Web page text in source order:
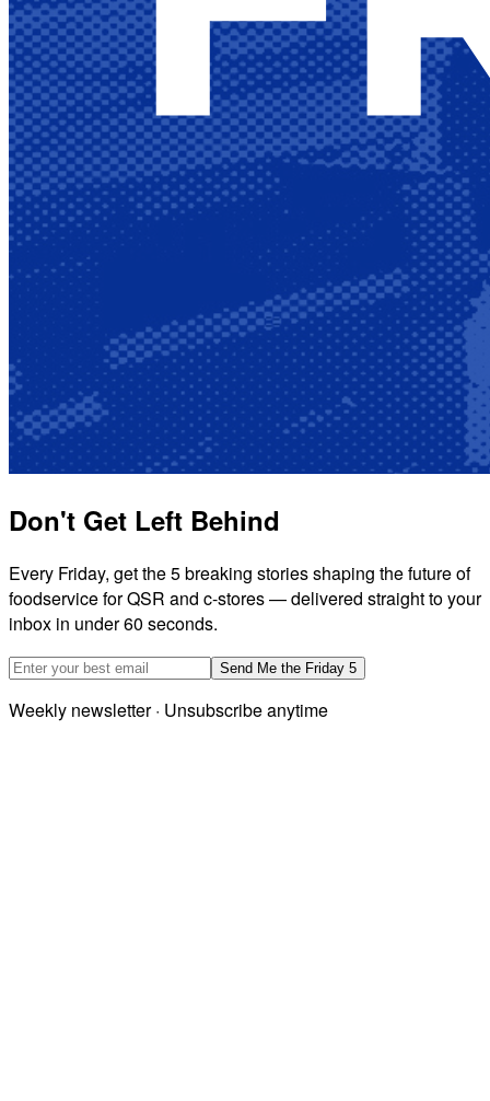
Don't Get Left Behind
Every Friday, get the 5 breaking stories shaping the future of
foodservice for QSR and c-stores — delivered straight to your
inbox in under 60 seconds.
Email address
Send Me the Friday 5
Weekly newsletter · Unsubscribe anytime